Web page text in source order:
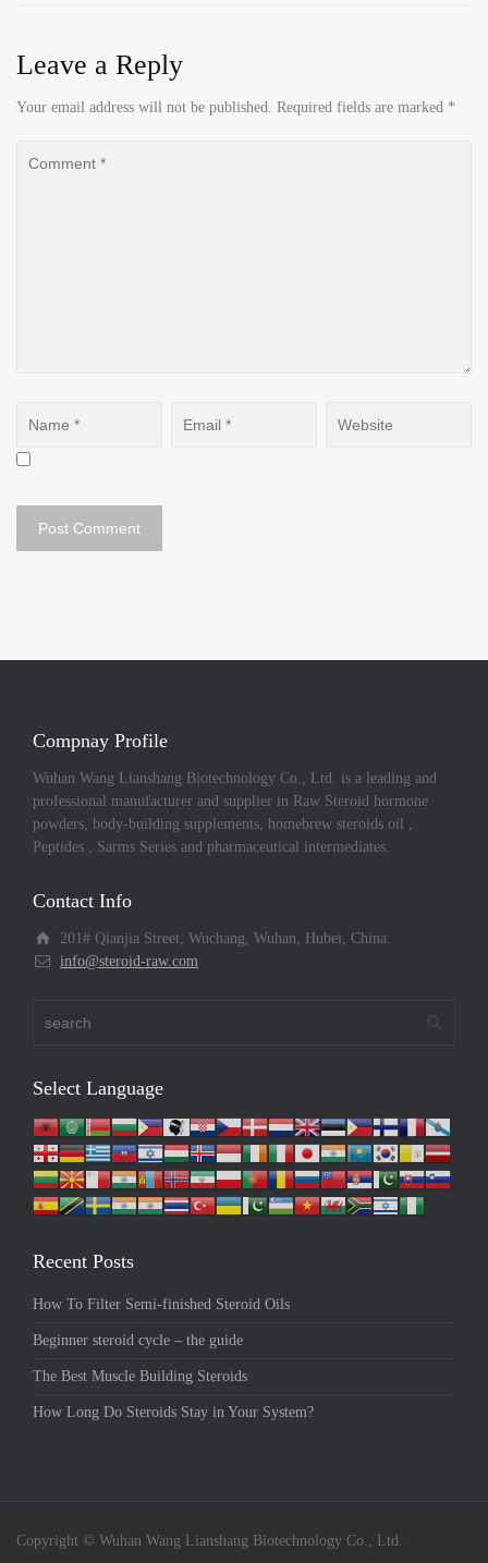
Leave a Reply
Your email address will not be published. Required fields are marked *
Compnay Profile
Wuhan Wang Lianshang Biotechnology Co., Ltd. is a leading and
professional manufacturer and supplier in Raw Steroid hormone
powders, body-building supplements, homebrew steroids oil ,
Peptides , Sarms Series and pharmaceutical intermediates.
Contact Info
201# Qianjia Street, Wuchang, Wuhan, Hubei, China.
info@steroid-raw.com
Select Language
Recent Posts
How To Filter Semi-finished Steroid Oils
Beginner steroid cycle – the guide
The Best Muscle Building Steroids
How Long Do Steroids Stay in Your System?
Copyright © Wuhan Wang Lianshang Biotechnology Co., Ltd.